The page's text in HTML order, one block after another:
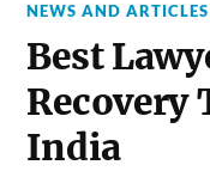
NEWS AND
Best
Recovery
India